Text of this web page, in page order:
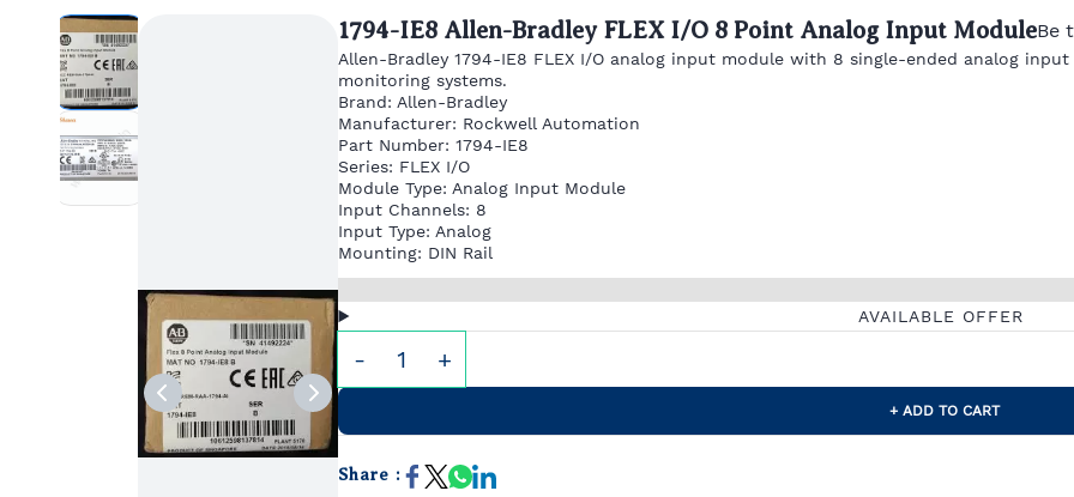
1794-IE8 Allen-Bradley FLEX I/O 8 Point Analog Input ModuleBe
Allen-Bradley 1794-IE8 FLEX I/O analog input module with 8 single-ended analog
monitoring systems.
Brand: Allen-Bradley
Manufacturer: Rockwell Automation
Part Number: 1794-IE8
Series: FLEX I/O
Module Type: Analog Input Module
Input Channels: 8
Input Type: Analog
Mounting: DIN Rail
AVAILABLE OFFER
+ ADD TO CART
Share :